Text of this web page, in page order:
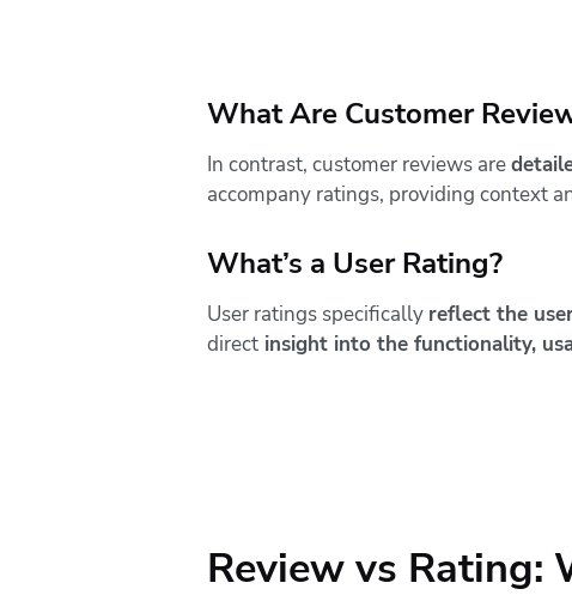
What Are Customer
In contrast, customer reviews are
accompany ratings, providing context
What’s a User Rating?
User ratings specifically reflect the
direct insight into the functionality,
Review vs Rating: